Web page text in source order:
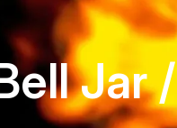
Jar